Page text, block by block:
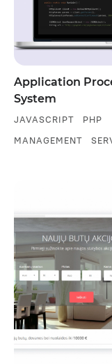
Application
System
JAVASCRIPT
PHP
MANAGEMENT